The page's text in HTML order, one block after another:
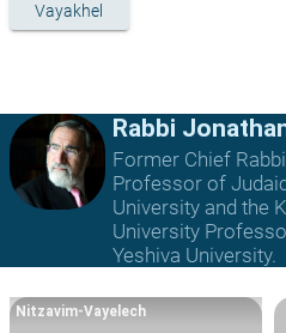
Vayakhel
Rabbi
Former Chief
Professor of
University and the
University
Yeshiva University.
Nitzavim-Vayelech